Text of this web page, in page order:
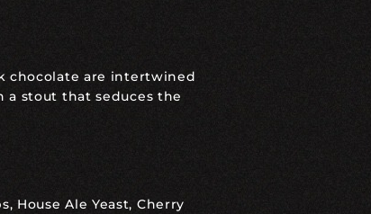
chocolate are intertwined
stout that seduces the
House Ale Yeast, Cherry